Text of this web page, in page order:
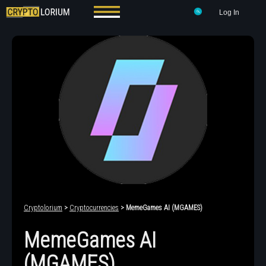
Log In
Cryptolorium > Cryptocurrencies > MemeGames AI (MGAMES)
MemeGames AI